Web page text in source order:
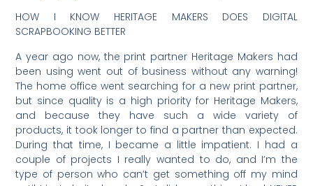
HOW I KNOW HERITAGE MAKERS DOES DIGITAL
SCRAPBOOKING BETTER
A year ago now, the print partner Heritage Makers had
been using went out of business without any warning!
The home office went searching for a new print partner,
but since quality is a high priority for Heritage Makers,
and because they have such a wide variety of
products, it took longer to find a partner than expected.
During that time, I became a little impatient. I had a
couple of projects I really wanted to do, and I’m the
type of person who can’t get something off my mind